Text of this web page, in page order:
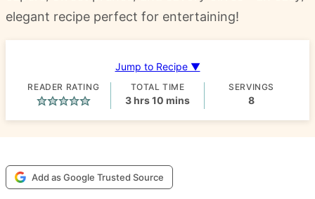
elegant recipe perfect for entertaining!
Jump to Recipe ▼
READER RATING TOTAL TIME
3hours
hrs10 minutes
mins
SERVINGS
8
Add as Google Trusted Source